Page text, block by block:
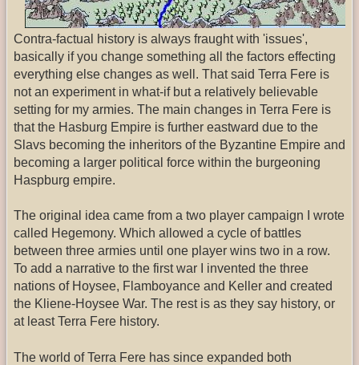
Contra-factual history is always fraught with 'issues',
basically if you change something all the factors effecting
everything else changes as well. That said Terra Fere is
not an experiment in what-if but a relatively believable
setting for my armies. The main changes in Terra Fere is
that the Hasburg Empire is further eastward due to the
Slavs becoming the inheritors of the Byzantine Empire and
becoming a larger political force within the burgeoning
Haspburg empire.
The original idea came from a two player campaign I wrote
called Hegemony. Which allowed a cycle of battles
between three armies until one player wins two in a row.
To add a narrative to the first war I invented the three
nations of Hoysee, Flamboyance and Keller and created
the Kliene-Hoysee War. The rest is as they say history, or
at least Terra Fere history.
The world of Terra Fere has since expanded both